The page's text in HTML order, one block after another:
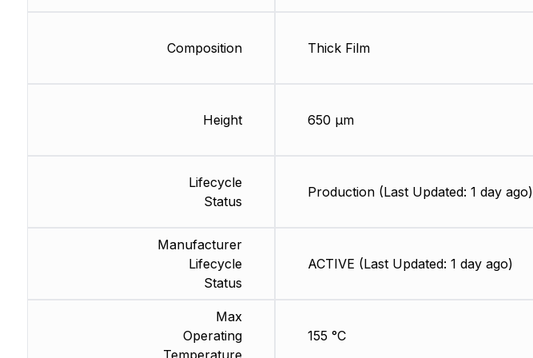
Composition
Height
Lifecycle
Status
Manufacturer
Lifecycle
Status
Max
Operating
Temperature
Thick Film
650 µm
Production (Last Updated: 1 day ago)
ACTIVE (Last Updated: 1 day ago)
155 °C